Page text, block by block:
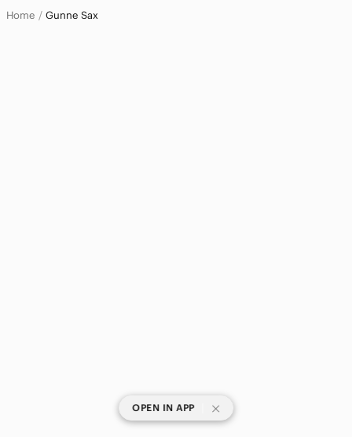
Home Gunne Sax
OPEN IN APP